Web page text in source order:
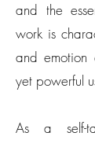
and the
work is
and emotion
yet powerful
As a self-